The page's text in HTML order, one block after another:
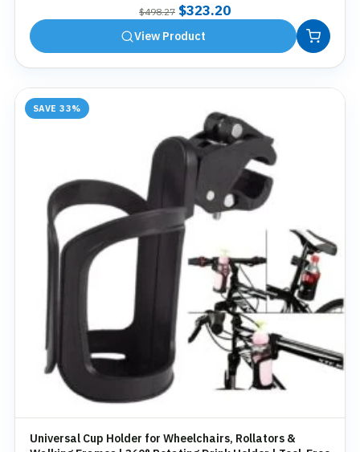
$498.27 Original
price
was:
$323.20Current
View Product
SAVE 33%
Universal Cup Holder for Wheelchairs, Rollators &